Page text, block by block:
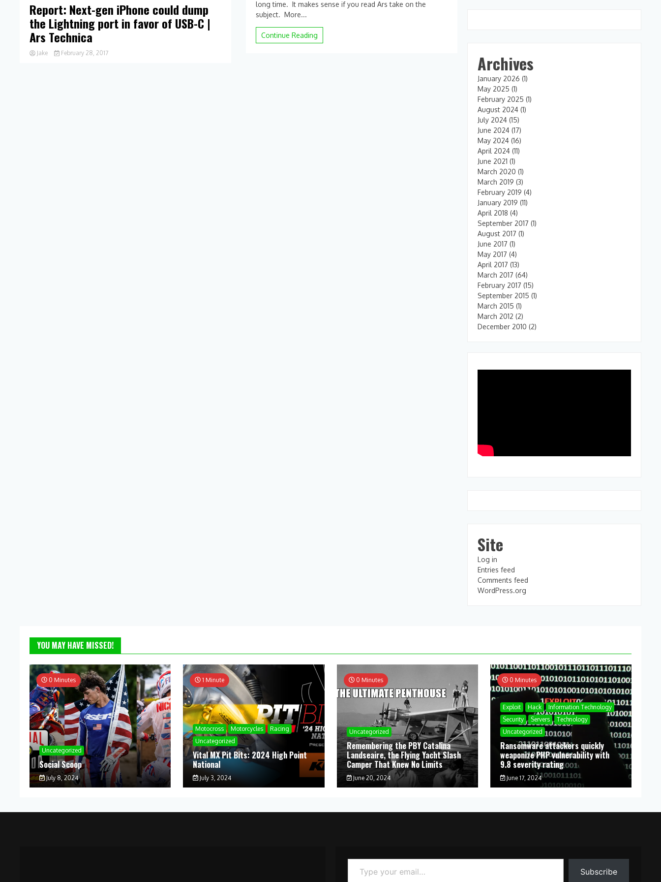
Report: Next-gen iPhone could dump
the Lightning port in favor of USB-C |
Ars Technica
Jake February 28, 2017
Report:
long time. It makes sense if you read Ars take on the
subject. More...
Continue Reading
Archives
January 2026 (1)
May 2025 (1)
February 2025 (1)
August 2024(1)
July 2024(15)
June 2024(17)
May 2024(16)
April 2024(11)
June 2021 (1)
March 2020 (1)
March 2019 (3)
February 2019 (4)
January 2019 (11)
April 2018 (4)
September 2017 (1)
August 2017 (1)
June 2017 (1)
May 2017 (4)
April 2017 (13)
March 2017 (64)
February 2017 (15)
September 2015 (1)
March 2015 (1)
March 2012 (2)
December 2010 (2)
Site
Log in
Entries feed
Comments feed
WordPress.org
YOU MAY HAVE MISSED!
0 Minutes
Uncategorized
Social Scoop
July 8, 2024
1 Minute
Motocross Motorcycles
Racing
Uncategorized
Vital MX Pit Bits: 2024 High Point
National
July 3, 2024
0 Minutes
Uncategorized
Remembering the PBY Catalina
Landseaire, the Flying Yacht Slash
Camper That Knew No Limits
June 20, 2024
0 Minutes
Exploit Hack
Information Technology
Security
Servers
Technology
Uncategorized
Ransomware attackers quickly
weaponize PHP vulnerability with
9.8 severity rating
June 17, 2024
Type your email…
Subscribe